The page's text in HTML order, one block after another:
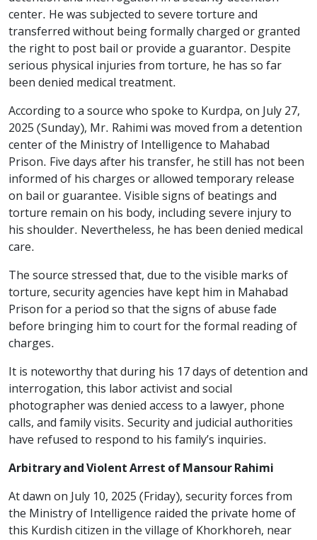
center. He was subjected to severe torture and
transferred without being formally charged or granted
the right to post bail or provide a guarantor. Despite
serious physical injuries from torture, he has so far
been denied medical treatment.
According to a source who spoke to Kurdpa, on July 27,
2025 (Sunday), Mr. Rahimi was moved from a detention
center of the Ministry of Intelligence to Mahabad
Prison. Five days after his transfer, he still has not been
informed of his charges or allowed temporary release
on bail or guarantee. Visible signs of beatings and
torture remain on his body, including severe injury to
his shoulder. Nevertheless, he has been denied medical
care.
The source stressed that, due to the visible marks of
torture, security agencies have kept him in Mahabad
Prison for a period so that the signs of abuse fade
before bringing him to court for the formal reading of
charges.
It is noteworthy that during his 17 days of detention and
interrogation, this labor activist and social
photographer was denied access to a lawyer, phone
calls, and family visits. Security and judicial authorities
have refused to respond to his family’s inquiries.
Arbitrary and Violent Arrest of Mansour Rahimi
At dawn on July 10, 2025 (Friday), security forces from
the Ministry of Intelligence raided the private home of
this Kurdish citizen in the village of Khorkhoreh, near